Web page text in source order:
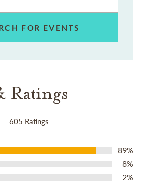
FOR EVENTS
Ratings
605 Ratings
89%
8%
2%